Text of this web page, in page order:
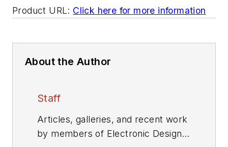
Product URL: Click here for more information
About the Author
Staff
Articles, galleries, and recent work
by members of Electronic Design's